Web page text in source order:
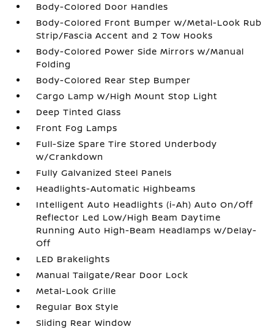
Body-Colored Door Handles
Body-Colored Front Bumper w/Metal-Look Rub
Strip/Fascia Accent and 2 Tow Hooks
Body-Colored Power Side Mirrors w/Manual
Folding
Body-Colored Rear Step Bumper
Cargo Lamp w/High Mount Stop Light
Deep Tinted Glass
Front Fog Lamps
Full-Size Spare Tire Stored Underbody
w/Crankdown
Fully Galvanized Steel Panels
Headlights-Automatic Highbeams
Intelligent Auto Headlights (i-Ah) Auto On/Off
Reflector Led Low/High Beam Daytime
Running Auto High-Beam Headlamps w/Delay-
Off
LED Brakelights
Manual Tailgate/Rear Door Lock
Metal-Look Grille
Regular Box Style
Sliding Rear Window